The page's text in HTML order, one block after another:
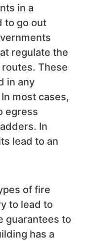
in a
to go out
regulate the
These
in any
most cases,
egress
In
lead to an
of fire
to lead to
guarantees to
has a